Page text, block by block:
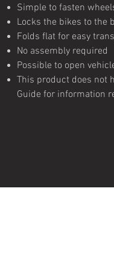
Simple to fasten
Locks the bikes to the
Folds flat for easy
No assembly required
Possible to open
This product does not
Guide for information